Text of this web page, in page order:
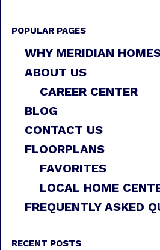
POPULAR PAGES
WHY MERIDIAN
ABOUT US
CAREER CENTER
BLOG
CONTACT US
FLOORPLANS
FAVORITES
LOCAL HOME
FREQUENTLY ASKED
RECENT POSTS